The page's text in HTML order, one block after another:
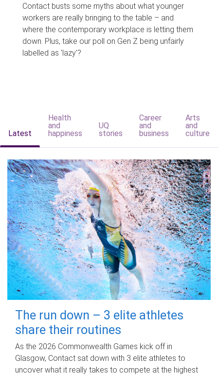
Contact busts some myths about what younger
workers are really bringing to the table – and
where the contemporary workplace is letting them
down. Plus, take our poll on Gen Z being unfairly
labelled as 'lazy'?
Latest
Health
and
happiness
UQ
stories
Career
and
business
Arts
and
culture
The run down – 3 elite athletes
share their routines
As the 2026 Commonwealth Games kick off in
Glasgow, Contact sat down with 3 elite athletes to
uncover what it really takes to compete at the highest